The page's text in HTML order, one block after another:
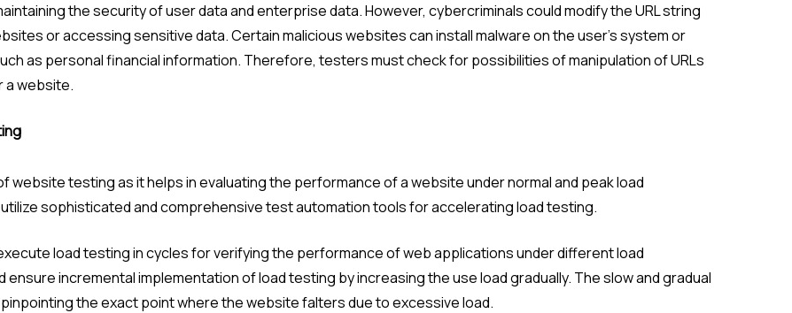
the security of user data and enterprise data. However, cybercriminals could modify the URL string
or accessing sensitive data. Certain malicious websites can install malware on the user’s system or
as personal financial information. Therefore, testers must check for possibilities of manipulation of URLs
a website.
website testing as it helps in evaluating the performance of a website under normal and peak load
sophisticated and comprehensive test automation tools for accelerating load testing.
load testing in cycles for verifying the performance of web applications under different load
incremental implementation of load testing by increasing the use load gradually. The slow and gradual
the exact point where the website falters due to excessive load.